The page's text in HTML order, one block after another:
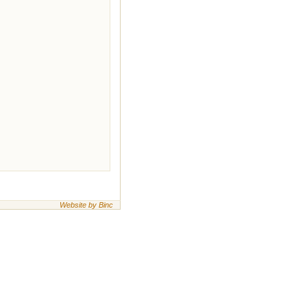
Website by Binc